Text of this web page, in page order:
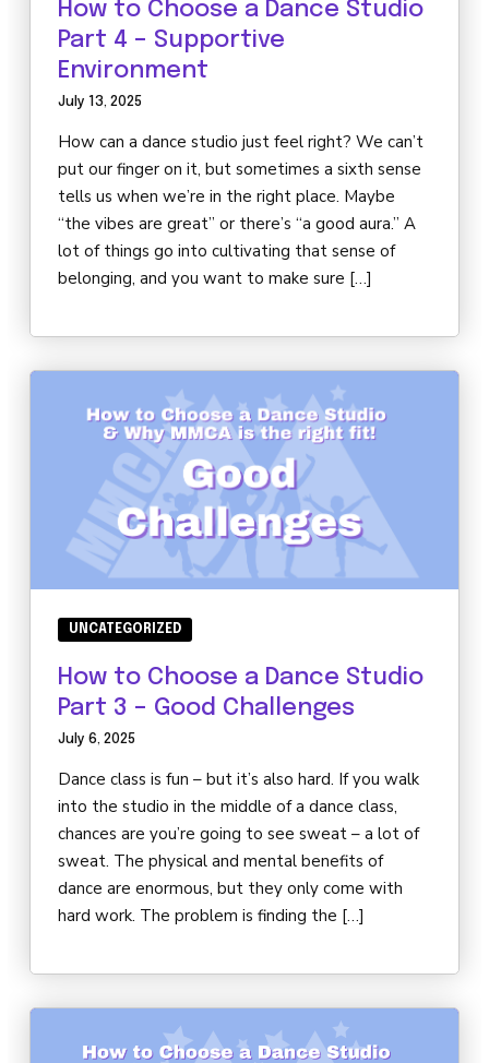
How to Choose a Dance Studio
Part 4 – Supportive
Environment
July 13, 2025
How can a dance studio just feel right? We can’t
put our finger on it, but sometimes a sixth sense
tells us when we’re in the right place. Maybe
“the vibes are great” or there’s “a good aura.” A
lot of things go into cultivating that sense of
belonging, and you want to make sure […]
UNCATEGORIZED
How to Choose a Dance Studio
Part 3 – Good Challenges
July 6, 2025
Dance class is fun – but it’s also hard. If you walk
into the studio in the middle of a dance class,
chances are you’re going to see sweat – a lot of
sweat. The physical and mental benefits of
dance are enormous, but they only come with
hard work. The problem is finding the […]